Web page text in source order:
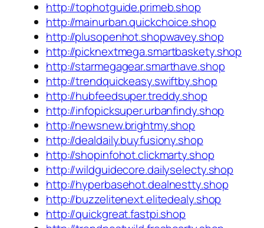
http://tophotguide.primeb.shop
http://mainurban.quickchoice.shop
http://plusopenhot.shopwavey.shop
http://picknextmega.smartbaskety.shop
http://starmegagear.smarthave.shop
http://trendquickeasy.swiftby.shop
http://hubfeedsuper.treddy.shop
http://infopicksuper.urbanfindy.shop
http://newsnew.brightmy.shop
http://dealdaily.buyfusiony.shop
http://shopinfohot.clickmarty.shop
http://wildguidecore.dailyselecty.shop
http://hyperbasehot.dealnestty.shop
http://buzzelitenext.elitedealy.shop
http://quickgreat.fastpi.shop